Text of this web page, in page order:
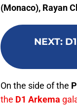
(Monaco), Rayan
NEXT:
On the side of the
the D1 Arkema